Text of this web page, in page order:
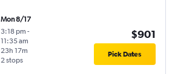
Mon 8/17
3:18 pm -
11:35 am
2 stops
23h 17m
$901
Pick Dates